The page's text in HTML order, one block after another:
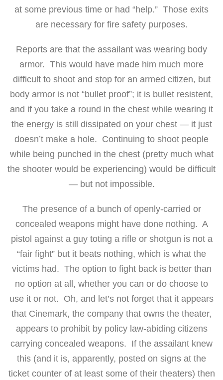
at some previous time or had “help.” Those exits
are necessary for fire safety purposes.
Reports are that the assailant was wearing body
armor. This would have made him much more
difficult to shoot and stop for an armed citizen, but
body armor is not “bullet proof”; it is bullet resistent,
and if you take a round in the chest while wearing it
the energy is still dissipated on your chest — it just
doesn’t make a hole. Continuing to shoot people
while being punched in the chest (pretty much what
the shooter would be experiencing) would be difficult
— but not impossible.
The presence of a bunch of openly-carried or
concealed weapons might have done nothing. A
pistol against a guy toting a rifle or shotgun is not a
“fair fight” but it beats nothing, which is what the
victims had. The option to fight back is better than
no option at all, whether you can or do choose to
use it or not. Oh, and let’s not forget that it appears
that Cinemark, the company that owns the theater,
appears to prohibit by policy law-abiding citizens
carrying concealed weapons. If the assailant knew
this (and it is, apparently, posted on signs at the
ticket counter of at least some of their theaters) then